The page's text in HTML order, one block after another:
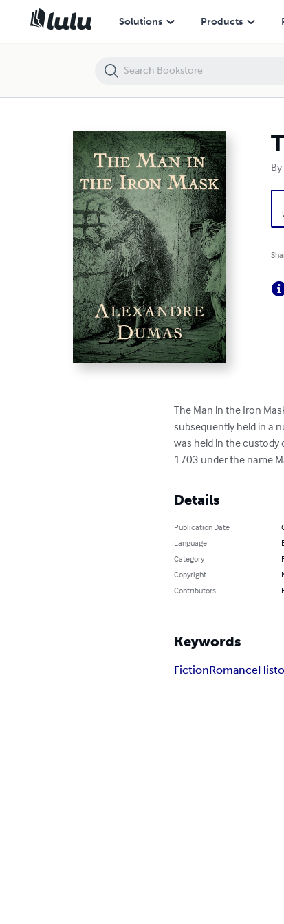
Solutions Products
By
The Man in the Iron
subsequently held in a
was held in the custody
1703 under the name
Details
Publication Date
Language
Category
Copyright
Contributors
Keywords
FictionRomance
The Man in the Iron Mask Illustrated